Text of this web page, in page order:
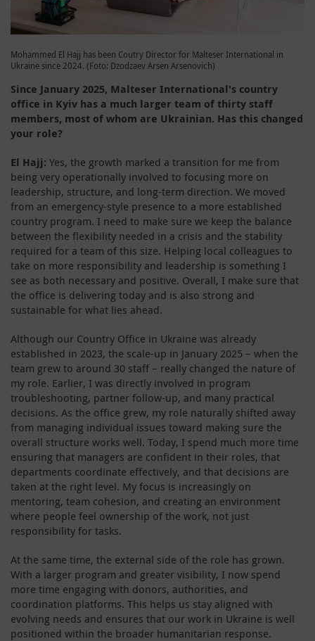
Mohammed El Hajj has been Coutry Director for Malteser International in
Ukraine since 2024. (Foto: Dzodzaev Arsen Arsenovich)
Since January 2025, Malteser International's country
office in Kyiv has a much larger team of thirty staff
members, most of whom are Ukrainian. Has this changed
your role?
El Hajj: Yes, the growth marked a transition for me from
being very operationally involved to focusing more on
leadership, structure, and long-term direction. We moved
from an emergency-style presence to a more established
country program. I need to make sure we keep the balance
between the flexibility needed in a crisis and the stability
required for a team of this size. Helping local colleagues to
take on more responsibility and leadership is something I
see as both necessary and positive. Overall, I make sure that
the office is delivering today and is also strong and
sustainable for what lies ahead.
Although our Country Office in Ukraine was already
established in 2023, the scale-up in January 2025 – when the
team grew to around 30 staff – really changed the nature of
my role. Earlier, I was directly involved in program
troubleshooting, partner follow-up, and many practical
decisions. As the office grew, my role naturally shifted away
from managing individual issues toward making sure the
overall structure works well. Today, I spend much more time
ensuring that managers are confident in their roles, that
departments coordinate effectively, and that decisions are
taken at the right level. My focus is increasingly on
mentoring, team cohesion, and creating an environment
where people feel ownership of the work, not just
responsibility for tasks.
At the same time, the external side of the role has grown.
With a larger program and greater visibility, I now spend
more time engaging with donors, authorities, and
coordination platforms. This helps us stay aligned with
evolving needs and ensures that our work in Ukraine is well
positioned within the broader humanitarian response.